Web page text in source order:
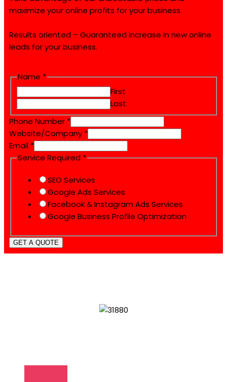
maximize your online profits for your business.
Results oriented – Guaranteed increase in new online
leads for your business.
Email
Name
Website/Company
Name *
First
Last
Phone Number *
Website/Company *
Email *
Service Required *
SEO Services
Google Ads Services
Facebook & Instagram Ads Services
Google Business Profile Optimization
GET A QUOTE